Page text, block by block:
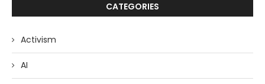
CATEGORIES
Activism
AI